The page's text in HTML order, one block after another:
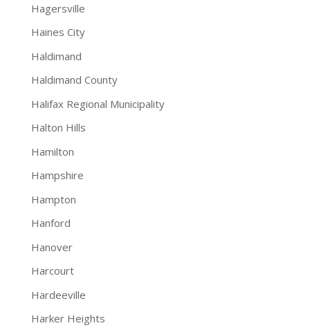
Hagersville
Haines City
Haldimand
Haldimand County
Halifax Regional Municipality
Halton Hills
Hamilton
Hampshire
Hampton
Hanford
Hanover
Harcourt
Hardeeville
Harker Heights